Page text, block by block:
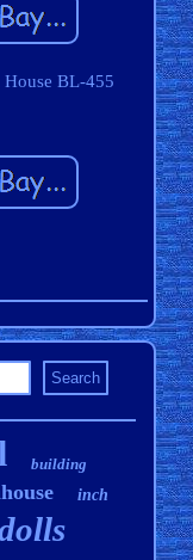
BL-455
building
inch